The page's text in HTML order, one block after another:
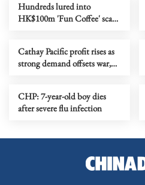
Hundreds lured into
HK$100m 'Fun Coffee' scam
Cathay Pacific profit rises as
strong demand offsets war,
CHP: 7-year-old boy dies
after severe flu infection